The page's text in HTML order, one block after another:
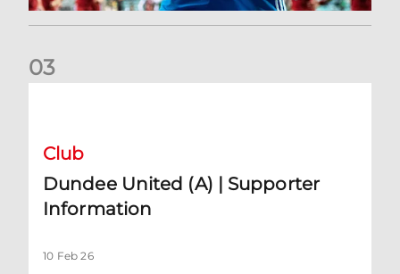
03
Club
Dundee United (A) | Supporter
Information
10 Feb 26